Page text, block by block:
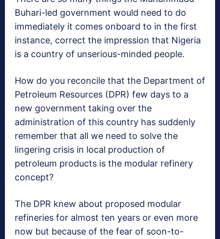
Buhari-led government would need to do
immediately it comes onboard to in the first
instance, correct the impression that Nigeria
is a country of unserious-minded people.
How do you reconcile that the Department of
Petroleum Resources (DPR) few days to a
new government taking over the
administration of this country has suddenly
remember that all we need to solve the
lingering crisis in local production of
petroleum products is the modular refinery
concept?
The DPR knew about proposed modular
refineries for almost ten years or even more
now but because of the fear of soon-to-